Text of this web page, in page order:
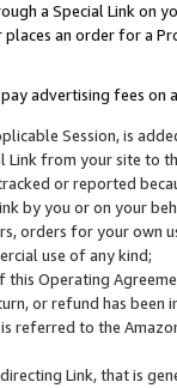
a Special Link
an order for a
advertising fees on
Session, is
from your site to
or reported
by you or on your
orders for your
use of any kind;
this Operating
or refund has been
referred to the
Link, that is